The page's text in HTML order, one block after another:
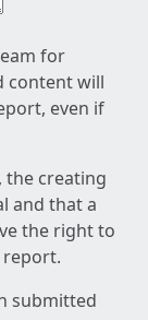
for
content will
even if
the creating
and that a
the right to
submitted